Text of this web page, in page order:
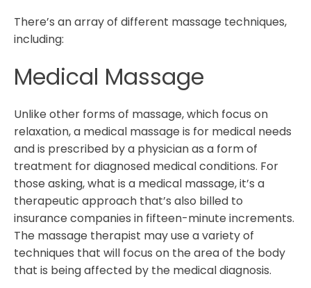
There’s an array of different massage techniques,
including:
Medical Massage
Unlike other forms of massage, which focus on
relaxation, a medical massage is for medical needs
and is prescribed by a physician as a form of
treatment for diagnosed medical conditions. For
those asking, what is a medical massage, it’s a
therapeutic approach that’s also billed to
insurance companies in fifteen-minute increments.
The massage therapist may use a variety of
techniques that will focus on the area of the body
that is being affected by the medical diagnosis.